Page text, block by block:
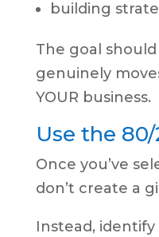
building
The goal
genuinely
YOUR business.
Use the
Once you’ve
don’t create a
Instead,